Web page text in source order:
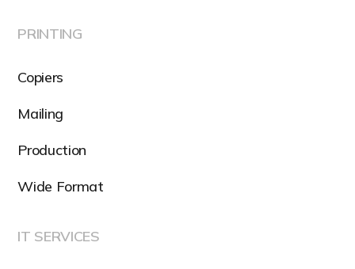
PRINTING
Copiers
Mailing
Production
Wide Format
IT SERVICES